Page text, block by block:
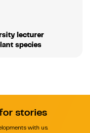
lecturer
species
stories
with us.